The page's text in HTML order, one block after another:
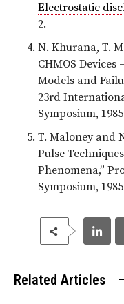
Electrostatic
2.
N. Khurana, T.
CHMOS
Models and
23rd
Symposium,
T. Maloney and
Pulse
Phenomena,”
Symposium,
Related Articles